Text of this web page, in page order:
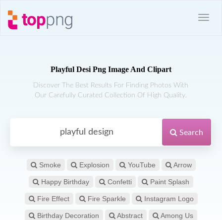
Playful Desi Png Image And Clipart
Discover The Best Results For Finding Photos With
Our Carefully Curated Collection Of High Quality.
Search
Smoke Explosion YouTube Arrow
Happy Birthday Confetti Paint Splash
Fire Effect Fire Sparkle Instagram Logo
Birthday Decoration Abstract Among Us